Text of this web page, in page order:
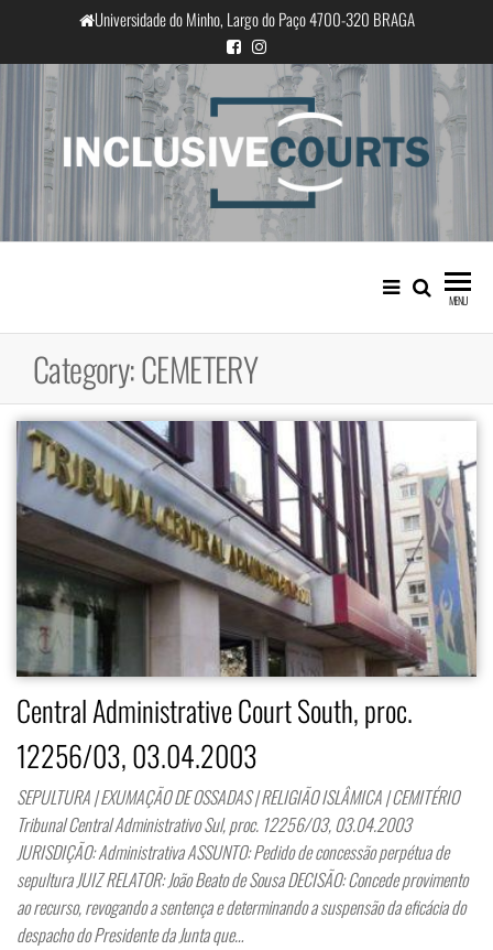
the
content
Universidade do Minho, Largo do Paço 4700-320 BRAGA
InclusiveCourts
Equality and cultural difference in
Portuguese judicial practice
MENU
Category:CEMETERY
Central Administrative Court South, proc.
12256/03, 03.04.2003
SEPULTURA | EXUMAÇÃO DE OSSADAS | RELIGIÃO ISLÂMICA | CEMITÉRIO
Tribunal Central Administrativo Sul, proc. 12256/03, 03.04.2003
JURISDIÇÃO: Administrativa ASSUNTO: Pedido de concessão perpétua de
sepultura JUIZ RELATOR: João Beato de Sousa DECISÃO: Concede provimento
ao recurso, revogando a sentença e determinando a suspensão da eficácia do
despacho do Presidente da Junta que…